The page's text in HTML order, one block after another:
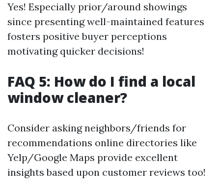
Yes! Especially prior/around showings
since presenting well-maintained features
fosters positive buyer perceptions
motivating quicker decisions!
FAQ 5: How do I find a local
window cleaner?
Consider asking neighbors/friends for
recommendations online directories like
Yelp/Google Maps provide excellent
insights based upon customer reviews too!